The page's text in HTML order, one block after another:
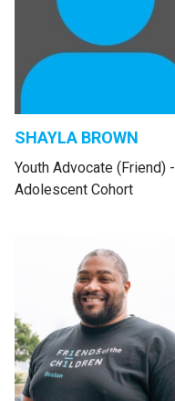
SHAYLA BROWN
Youth Advocate (Friend) -
Adolescent Cohort